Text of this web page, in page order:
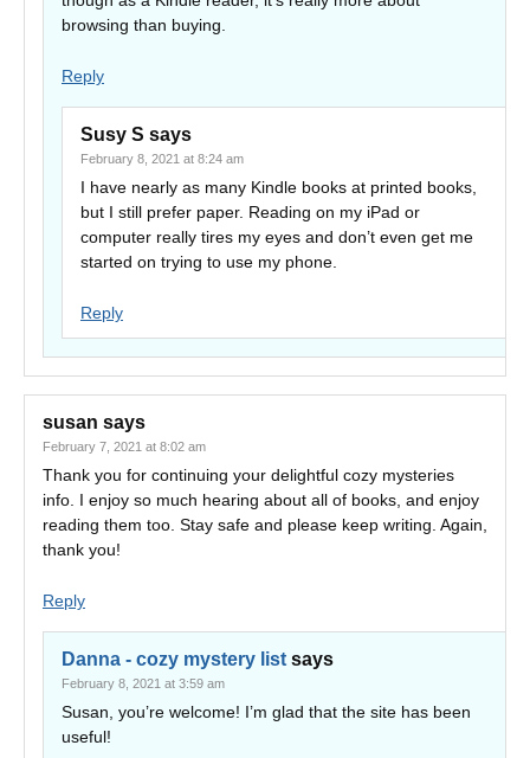
browsing than buying.
Reply
Susy S says
February 8, 2021 at 8:24 am
I have nearly as many Kindle books at printed books,
but I still prefer paper. Reading on my iPad or
computer really tires my eyes and don’t even get me
started on trying to use my phone.
Reply
susan says
February 7, 2021 at 8:02 am
Thank you for continuing your delightful cozy mysteries
info. I enjoy so much hearing about all of books, and enjoy
reading them too. Stay safe and please keep writing. Again,
thank you!
Reply
Danna - cozy mystery list says
February 8, 2021 at 3:59 am
Susan, you’re welcome! I’m glad that the site has been
useful!